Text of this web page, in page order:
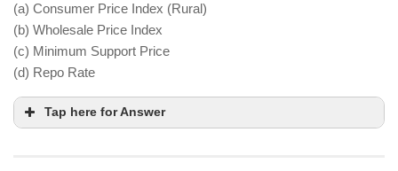
(a) Consumer Price Index (Rural)
(b) Wholesale Price Index
(c) Minimum Support Price
(d) Repo Rate
Tap here for Answer